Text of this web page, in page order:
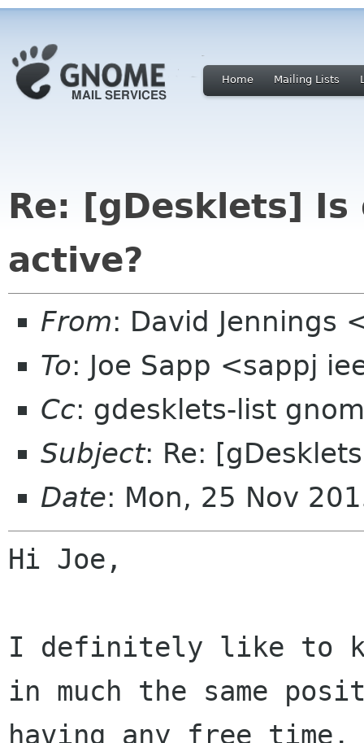
Home Mailing Lists
Re: [gDesklets]
active?
From: David Jennings
To: Joe Sapp <sappj
Cc: gdesklets-list
Subject: Re:
Date: Mon, 25 Nov
Hi Joe,
I definitely like to
in much the same
having any free